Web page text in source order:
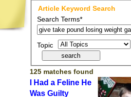
Article Keyword Search
Search Terms*
Topic
125 matches found
I Had a Feline He
Was Guilty